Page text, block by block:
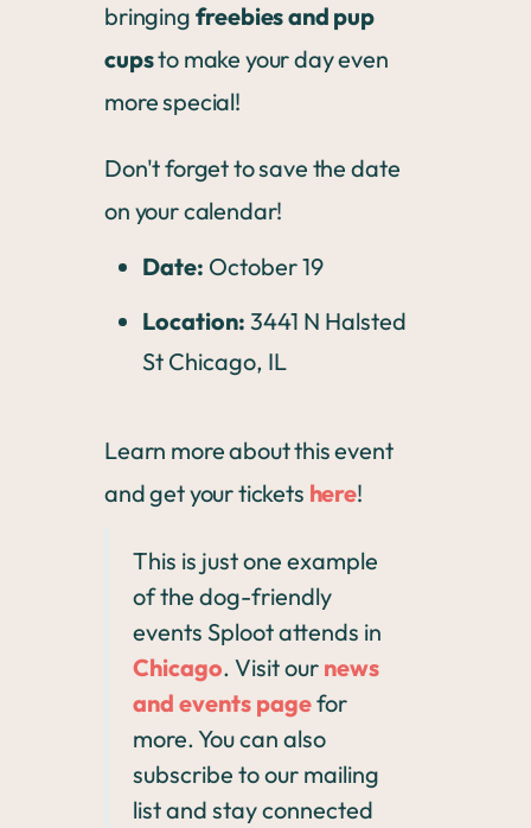
bringing freebies and pup
cupsto make your day even
more special!
Don't forget to save the date
on your calendar!
Date: October 19
Location: 3441 N Halsted
St Chicago, IL
Learn more about this event
and get your tickets here!
This is just one example
of the dog-friendly
events Sploot attends in
Chicago. Visit our news
and events pagefor
more. You can also
subscribe to our mailing
list and stay connected